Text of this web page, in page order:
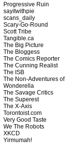
Progressive Ruin
sayitwithpie
scans_daily
Scary-Go-Round
Scott Tribe
Tangible.ca
The Big Picture
The Bloggess
The Comics Reporter
The Cunning Realist
The ISB
The Non-Adventures of
Wonderella
The Savage Critics
The Superest
The X-Axis
Torontoist.com
Very Good Taste
We The Robots
XKCD
Yirmumah!